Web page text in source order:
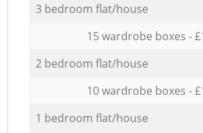
3 bedroom flat/house
15 wardrobe boxes -
2 bedroom flat/house
10 wardrobe boxes -
1 bedroom flat/house